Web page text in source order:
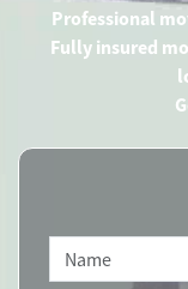
Professional
Fully insured